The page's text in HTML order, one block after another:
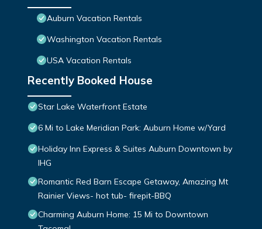
Auburn Vacation Rentals
Washington Vacation Rentals
USA Vacation Rentals
Recently Booked House
Star Lake Waterfront Estate
6 Mi to Lake Meridian Park: Auburn Home w/Yard
Holiday Inn Express & Suites Auburn Downtown by
IHG
Romantic Red Barn Escape Getaway, Amazing Mt
Rainier Views- hot tub- firepit-BBQ
Charming Auburn Home: 15 Mi to Downtown